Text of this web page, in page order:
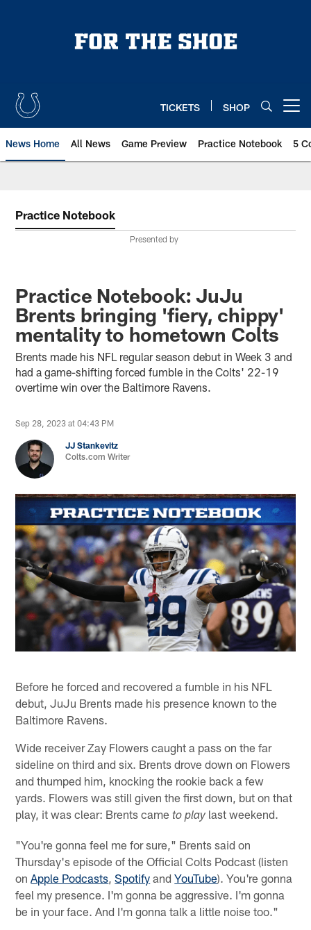
TICKETS SHOP
News Home All News Game Preview Practice Notebook 5
Practice Notebook
Presented by
Practice Notebook: JuJu
Brents bringing 'fiery, chippy'
mentality to hometown Colts
Brents made his NFL regular season debut in Week 3 and
had a game-shifting forced fumble in the Colts' 22-19
overtime win over the Baltimore Ravens.
Sep 28, 2023 at 04:43 PM
JJ Stankevitz
Colts.com Writer
Before he forced and recovered a fumble in his NFL
debut, JuJu Brents made his presence known to the
Baltimore Ravens.
Wide receiver Zay Flowers caught a pass on the far
sideline on third and six. Brents drove down on Flowers
and thumped him, knocking the rookie back a few
yards. Flowers was still given the first down, but on that
play, it was clear: Brents cameto playlast weekend.
"You're gonna feel me for sure," Brents said on
Thursday's episode of the Official Colts Podcast (listen
onApple Podcasts ,Spotify andYouTube). You're gonna
feel my presence. I'm gonna be aggressive. I'm gonna
be in your face. And I'm gonna talk a little noise too."